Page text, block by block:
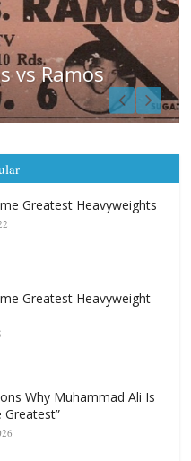
Cooper vs
Carlos Ramirez H.